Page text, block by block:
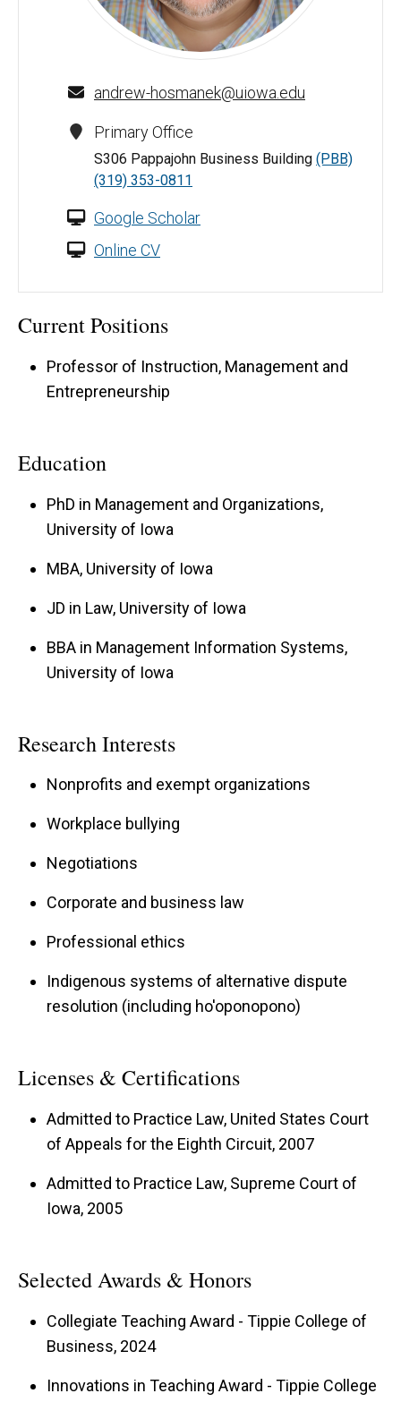
Andrew J. Hosmanek - University of Iowa
andrew-hosmanek@uiowa.edu
Primary Office
S306 Pappajohn Business Building (PBB)
(319) 353-0811
Google Scholar
Online CV
Current Positions
Professor of Instruction, Management and
Entrepreneurship
Education
PhD in Management and Organizations,
University of Iowa
MBA, University of Iowa
JD in Law, University of Iowa
BBA in Management Information Systems,
University of Iowa
Research Interests
Nonprofits and exempt organizations
Workplace bullying
Negotiations
Corporate and business law
Professional ethics
Indigenous systems of alternative dispute
resolution (including ho'oponopono)
Licenses & Certifications
Admitted to Practice Law, United States Court
of Appeals for the Eighth Circuit, 2007
Admitted to Practice Law, Supreme Court of
Iowa, 2005
Selected Awards & Honors
Collegiate Teaching Award - Tippie College of
Business, 2024
Innovations in Teaching Award - Tippie College